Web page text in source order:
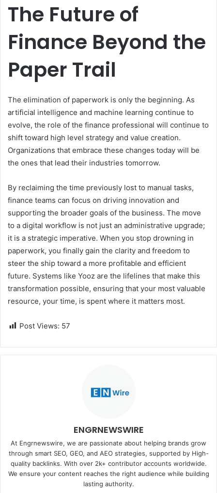
The Future of
Finance Beyond the
Paper Trail
The elimination of paperwork is only the beginning. As
artificial intelligence and machine learning continue to
evolve, the role of the finance professional will continue to
shift toward high level strategy and value creation.
Organizations that embrace these changes today will be
the ones that lead their industries tomorrow.
By reclaiming the time previously lost to manual tasks,
finance teams can focus on driving innovation and
supporting the broader goals of the business. The move
to a digital workflow is not just an administrative upgrade;
it is a strategic imperative. When you stop drowning in
paperwork, you finally gain the clarity and freedom to
steer the ship toward a more profitable and efficient
future. Systems like Yooz are the lifelines that make this
transformation possible, ensuring that your most valuable
resource, your time, is spent where it matters most.
Post Views: 57
ENGRNEWSWIRE
At Engrnewswire, we are passionate about helping brands grow
through smart SEO, GEO, and AEO strategies, supported by High-
quality backlinks. With over 2k+ contributor accounts worldwide.
We ensure your content reaches the right audience while building
lasting authority.